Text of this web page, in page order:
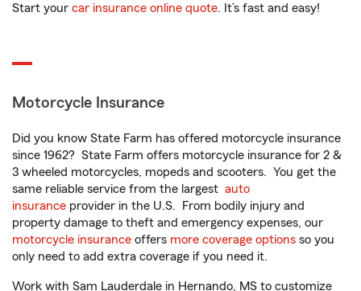
Start your car insurance online quote. It’s fast and easy!
Motorcycle Insurance
Did you know State Farm has offered motorcycle insurance
since 1962? State Farm offers motorcycle insurance for 2 &
3 wheeled motorcycles, mopeds and scooters. You get the
same reliable service from the largest auto
insurance provider in the U.S. From bodily injury and
property damage to theft and emergency expenses, our
motorcycle insurance offers more coverage options so you
only need to add extra coverage if you need it.
Work with Sam Lauderdale in Hernando, MS to customize